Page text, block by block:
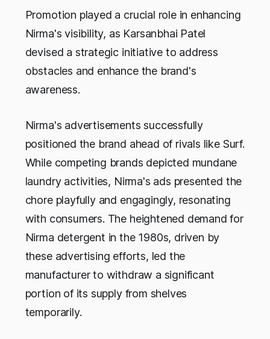
Promotion played a crucial role in enhancing
Nirma's visibility, as Karsanbhai Patel
devised a strategic initiative to address
obstacles and enhance the brand's
awareness.
Nirma's advertisements successfully
positioned the brand ahead of rivals like Surf.
While competing brands depicted mundane
laundry activities, Nirma's ads presented the
chore playfully and engagingly, resonating
with consumers. The heightened demand for
Nirma detergent in the 1980s, driven by
these advertising efforts, led the
manufacturer to withdraw a significant
portion of its supply from shelves
temporarily.